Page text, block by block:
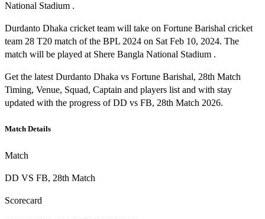
National Stadium .
Durdanto Dhaka cricket team will take on Fortune Barishal cricket
team 28 T20 match of the BPL 2024 on Sat Feb 10, 2024. The
match will be played at Shere Bangla National Stadium .
Get the latest Durdanto Dhaka vs Fortune Barishal, 28th Match
Timing, Venue, Squad, Captain and players list and with stay
updated with the progress of DD vs FB, 28th Match 2026.
Match Details
Match
DD VS FB, 28th Match
Scorecard